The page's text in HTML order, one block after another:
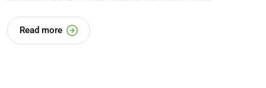
Read more